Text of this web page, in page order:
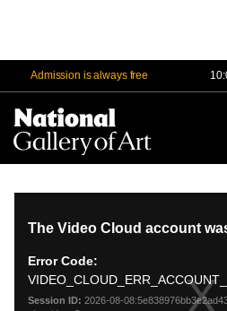
Admission is always free